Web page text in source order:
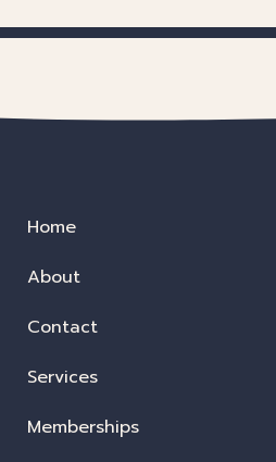
Home
About
Contact
Services
Memberships